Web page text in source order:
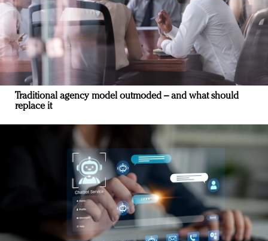
Traditional agency model outmoded – and what should
replace it